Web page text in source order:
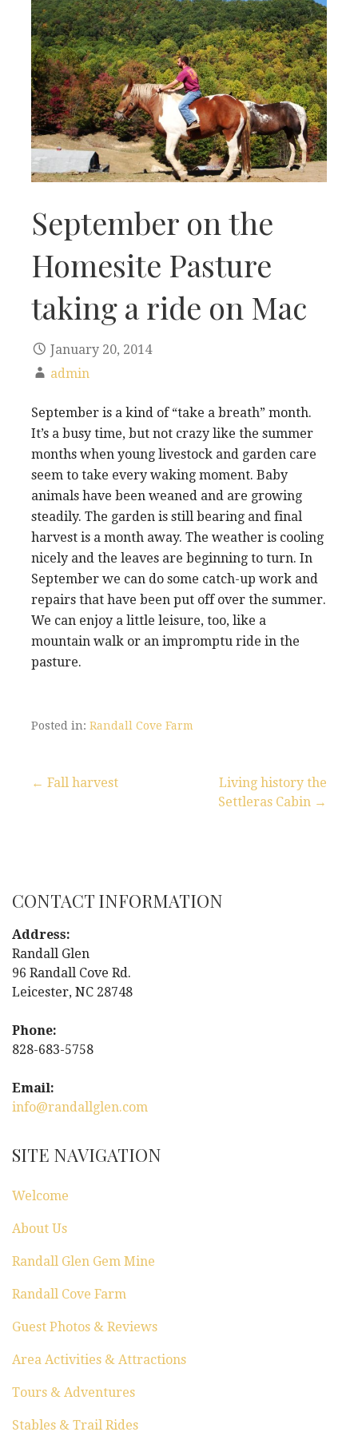
September on the
Homesite Pasture
taking a ride on Mac
January 20, 2014
admin
September is a kind of “take a breath” month.
It’s a busy time, but not crazy like the summer
months when young livestock and garden care
seem to take every waking moment. Baby
animals have been weaned and are growing
steadily. The garden is still bearing and final
harvest is a month away. The weather is cooling
nicely and the leaves are beginning to turn. In
September we can do some catch-up work and
repairs that have been put off over the summer.
We can enjoy a little leisure, too, like a
mountain walk or an impromptu ride in the
pasture.
Posted in: Randall Cove Farm
t
n
a
v
i
g
t
i
o
n
← Fall harvest
Living history the
Settleras Cabin →
CONTACT INFORMATION
Address:
Randall Glen
96 Randall Cove Rd.
Leicester, NC 28748
Phone:
828-683-5758
Email:
info@randallglen.com
SITE NAVIGATION
Welcome
About Us
Randall Glen Gem Mine
Randall Cove Farm
Guest Photos & Reviews
Area Activities & Attractions
Tours & Adventures
Stables & Trail Rides